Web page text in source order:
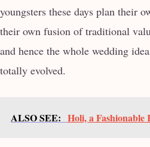
youngsters these days plan their
their own fusion of traditional
and hence the whole wedding
totally evolved.
ALSO SEE: Holi, a Fashionable